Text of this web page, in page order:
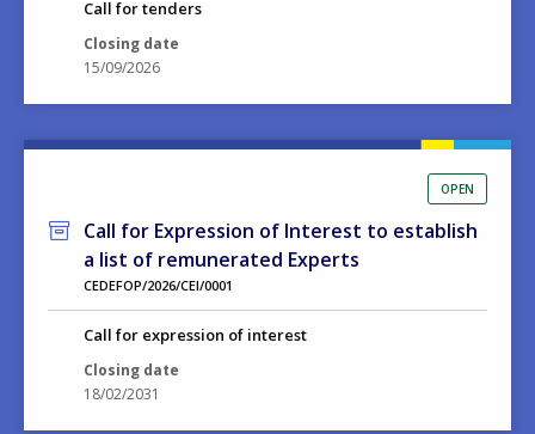
Call for tenders
Closing date
15/09/2026
OPEN
Call for Expression of Interest to establish
a list of remunerated Experts
CEDEFOP/2026/CEI/0001
Call for expression of interest
Closing date
18/02/2031